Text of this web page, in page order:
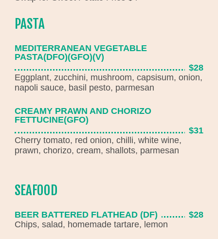
PASTA
MEDITERRANEAN VEGETABLE
PASTA(DFO)(GFO)(V)
$28
Eggplant, zucchini, mushroom, capsisum, onion,
napoli sauce, basil pesto, parmesan
CREAMY PRAWN AND CHORIZO
FETTUCINE(GFO)
$31
Cherry tomato, red onion, chilli, white wine,
prawn, chorizo, cream, shallots, parmesan
SEAFOOD
BEER BATTERED FLATHEAD (DF)
$28
Chips, salad, homemade tartare, lemon